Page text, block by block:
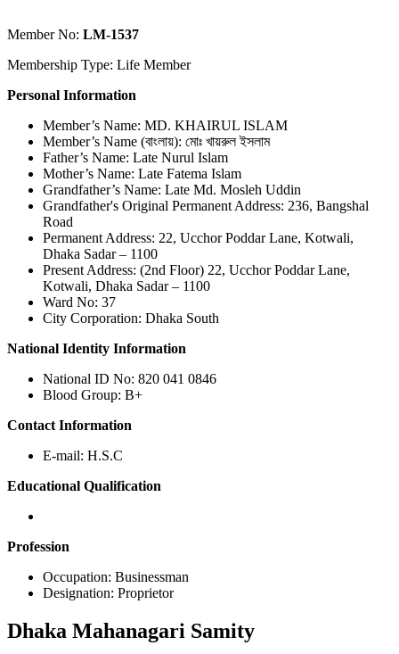
Member No: LM-1537
Membership Type: Life Member
Personal Information
Member’s Name: MD. KHAIRUL ISLAM
Member’s Name (বাংলায়): মোঃ খায়রুল ইসলাম
Father’s Name: Late Nurul Islam
Mother’s Name: Late Fatema Islam
Grandfather’s Name: Late Md. Mosleh Uddin
Grandfather's Original Permanent Address: 236, Bangshal
Road
Permanent Address: 22, Ucchor Poddar Lane, Kotwali,
Dhaka Sadar – 1100
Present Address: (2nd Floor) 22, Ucchor Poddar Lane,
Kotwali, Dhaka Sadar – 1100
Ward No: 37
City Corporation: Dhaka South
National Identity Information
National ID No: 820 041 0846
Blood Group: B+
Contact Information
E-mail: H.S.C
Educational Qualification
Profession
Occupation: Businessman
Designation: Proprietor
Dhaka Mahanagari Samity